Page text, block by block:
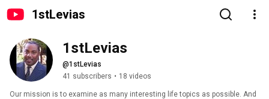
1stLevias
1stLevias
@1stLevias
41 subscribers • 18 videos
Our mission is to examine as many interesting life topics as possible. And